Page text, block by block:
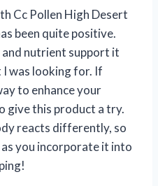
Cc Pollen High Desert
been quite positive.
nutrient support it
was looking for. If
to enhance your
give this product a try.
reacts differently, so
you incorporate it into